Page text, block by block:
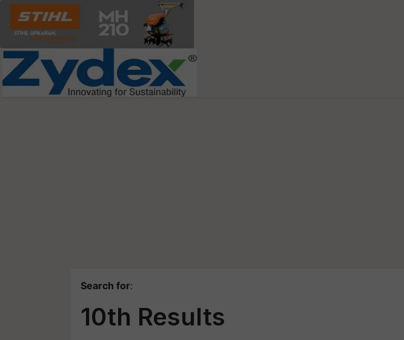
Search for:
10th Results